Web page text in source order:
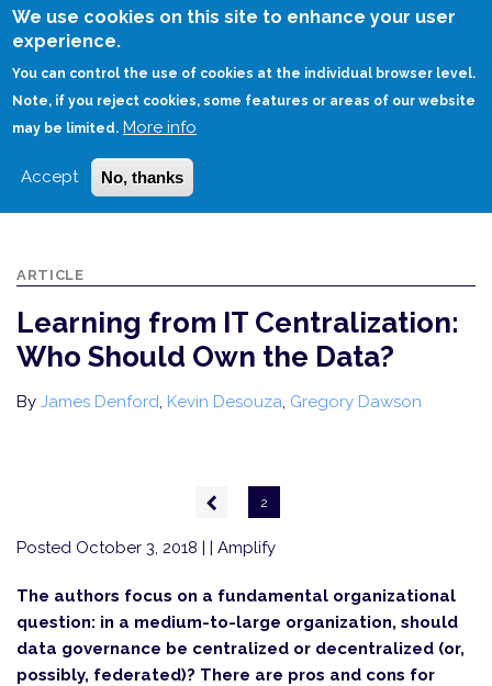
We use cookies on this site to enhance your user
experience.
You can control the use of cookies at the individual browser level.
Note, if you reject cookies, some features or areas of our website
may be limited. More info
Accept No, thanks
Skip
HOME
ARTICLE
Learning from IT Centralization:
Who Should Own the Data?
By James Denford, Kevin Desouza, Gregory Dawson
Previous
page
2
Posted October 3, 2018 | | Amplify
The authors focus on a fundamental organizational
question: in a medium-to-large organization, should
data governance be centralized or decentralized (or,
possibly, federated)? There are pros and cons for